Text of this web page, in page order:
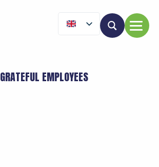
GRATEFUL EMPLOYEES